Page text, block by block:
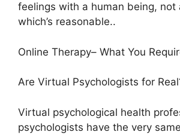
feelings with a human being, not
which’s reasonable..
Online Therapy– What You
Are Virtual Psychologists for
Virtual psychological health
psychologists have the very